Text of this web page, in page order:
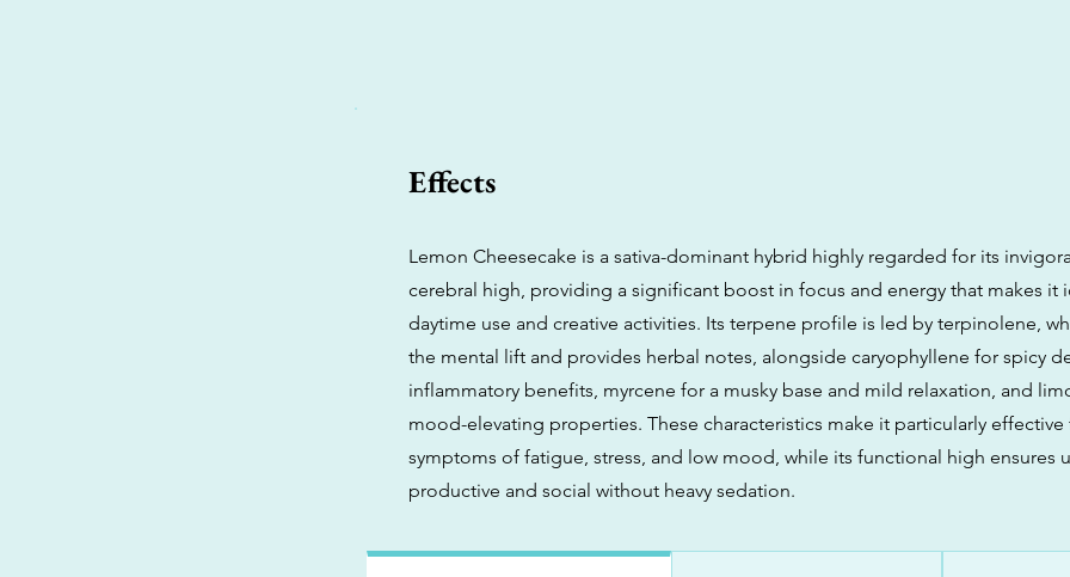
Effects
Lemon Cheesecake is a sativa-dominant hybrid highly regarded for its
cerebral high, providing a significant boost in focus and energy that makes it
daytime use and creative activities. Its terpene profile is led by terpinolene,
the mental lift and provides herbal notes, alongside caryophyllene for spicy
inflammatory benefits, myrcene for a musky base and mild relaxation, and
mood-elevating properties. These characteristics make it particularly
symptoms of fatigue, stress, and low mood, while its functional high ensures
productive and social without heavy sedation.